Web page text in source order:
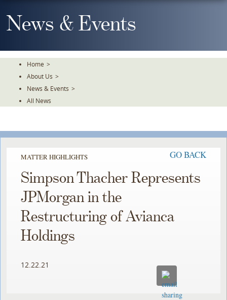
To
TheNews & Events
Home >
About Us >
News & Events >
All News
MATTER HIGHLIGHTS GO BACK
Simpson Thacher Represents
JPMorgan in the
Restructuring of Avianca
Holdings
12.22.21